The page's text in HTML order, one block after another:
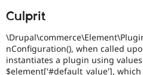
Culprit
nConfiguration(), when called
instantiates a plugin using
$element['#default_value'],